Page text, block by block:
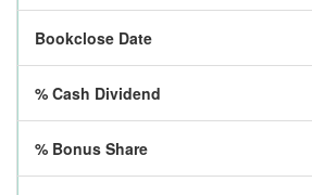
Bookclose Date
% Cash Dividend
% Bonus Share